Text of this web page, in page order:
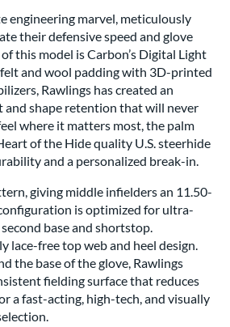
engineering marvel, meticulously
their defensive speed and glove
this model is Carbon’s Digital Light
and wool padding with 3D-printed
Rawlings has created an
shape retention that will never
where it matters most, the palm
of the Hide quality U.S. steerhide
and a personalized break-in.
giving middle infielders an 11.50-
is optimized for ultra-
base and shortstop.
lace-free top web and heel design.
the base of the glove, Rawlings
fielding surface that reduces
a fast-acting, high-tech, and visually